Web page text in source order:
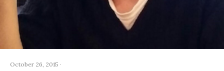
October 26, 2015 ·